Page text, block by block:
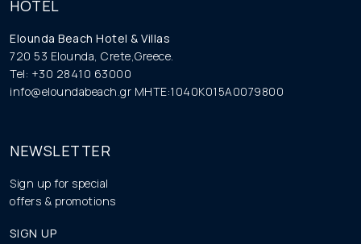
HOTEL
Elounda Beach Hotel & Villas
720 53 Elounda, Crete,Greece.
Tel: +30 28410 63000
info@eloundabeach.gr MHTE:1040K015A0079800
NEWSLETTER
Sign up for special
offers & promotions
SIGN UP